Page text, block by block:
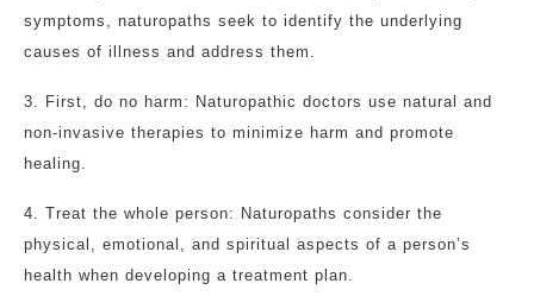
symptoms, naturopaths seek to identify the underlying
causes of illness and address them.
3. First, do no harm: Naturopathic doctors use natural and
non-invasive therapies to minimize harm and promote
healing.
4. Treat the whole person: Naturopaths consider the
physical, emotional, and spiritual aspects of a person’s
health when developing a treatment plan.